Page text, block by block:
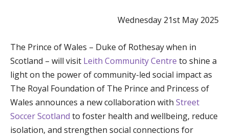
Wednesday 21st May 2025
The Prince of Wales – Duke of Rothesay when in
Scotland – will visit Leith Community Centre to shine a
light on the power of community-led social impact as
The Royal Foundation of The Prince and Princess of
Wales announces a new collaboration with Street
Soccer Scotland to foster health and wellbeing, reduce
isolation, and strengthen social connections for